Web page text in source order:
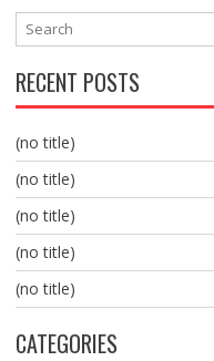
RECENT POSTS
(no title)
(no title)
(no title)
(no title)
(no title)
CATEGORIES